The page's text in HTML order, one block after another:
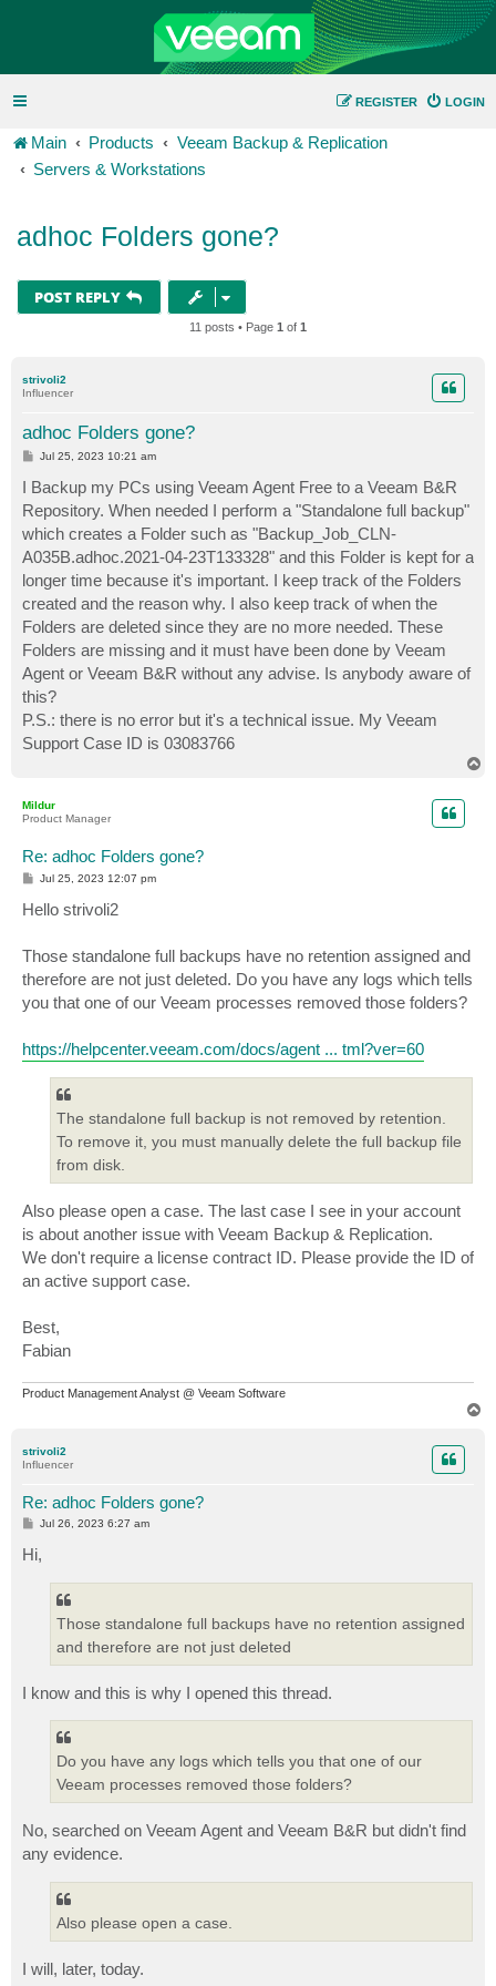
LOGIN
REGISTER
Main Products
Veeam Backup & Replication
Servers & Workstations
adhoc Folders gone?
POST REPLY
11 posts • Page 1 of 1
strivoli2
Influencer
adhoc Folders gone?
P
s
t
Jul 25, 2023 10:21 am
I Backup my PCs using Veeam Agent Free to a Veeam B&R
Repository. When needed I perform a "Standalone full backup"
which creates a Folder such as "Backup_Job_CLN-
A035B.adhoc.2021-04-23T133328" and this Folder is kept for a
longer time because it's important. I keep track of the Folders
created and the reason why. I also keep track of when the
Folders are deleted since they are no more needed. These
Folders are missing and it must have been done by Veeam
Agent or Veeam B&R without any advise. Is anybody aware of
this?
P.S.: there is no error but it's a technical issue. My Veeam
Support Case ID is 03083766
Mildur
Product Manager
Re: adhoc Folders gone?
P
t
Jul 25, 2023 12:07 pm
Hello strivoli2
Those standalone full backups have no retention assigned and
therefore are not just deleted. Do you have any logs which tells
you that one of our Veeam processes removed those folders?
https://helpcenter.veeam.com/docs/agent ... tml?ver=60
The standalone full backup is not removed by retention.
To remove it, you must manually delete the full backup file
from disk.
Also please open a case. The last case I see in your account
is about another issue with Veeam Backup & Replication.
We don't require a license contract ID. Please provide the ID of
an active support case.
Best,
Fabian
Product Management Analyst @ Veeam Software
strivoli2
Influencer
Re: adhoc Folders gone?
P
s
t
Jul 26, 2023 6:27 am
Hi,
Those standalone full backups have no retention assigned
and therefore are not just deleted
I know and this is why I opened this thread.
Do you have any logs which tells you that one of our
Veeam processes removed those folders?
No, searched on Veeam Agent and Veeam B&R but didn't find
any evidence.
Also please open a case.
I will, later, today.